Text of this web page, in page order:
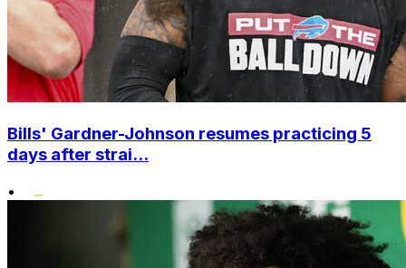
Bills' Gardner-Johnson resumes practicing 5
days after strai...
•